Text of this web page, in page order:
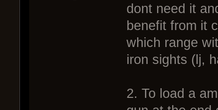
dont need it
benefit from it
which range
iron sights (lj,
2. To load a